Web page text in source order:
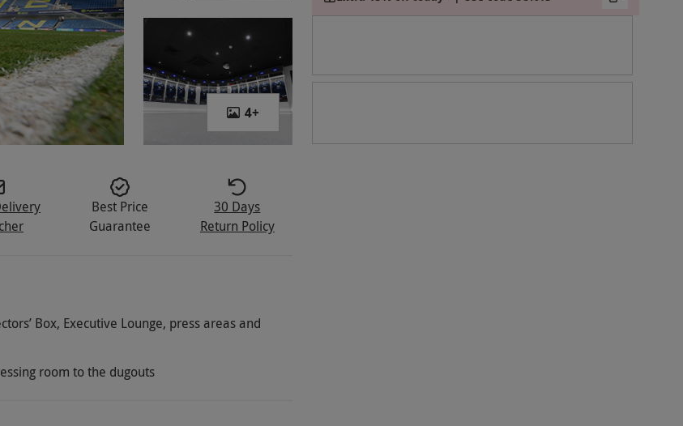
4+
Best Price
Guarantee
30 Days
Return Policy
Box, Executive Lounge, press areas and
room to the dugouts